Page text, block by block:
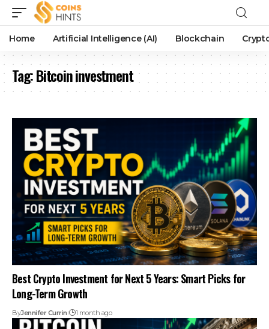
Home Artificial Intelligence (AI) Blockchain
Tag:Bitcoin investment
Best Crypto Investment for Next 5 Years: Smart Picks for
Long-Term Growth
ByJennifer Currin 1 month ago